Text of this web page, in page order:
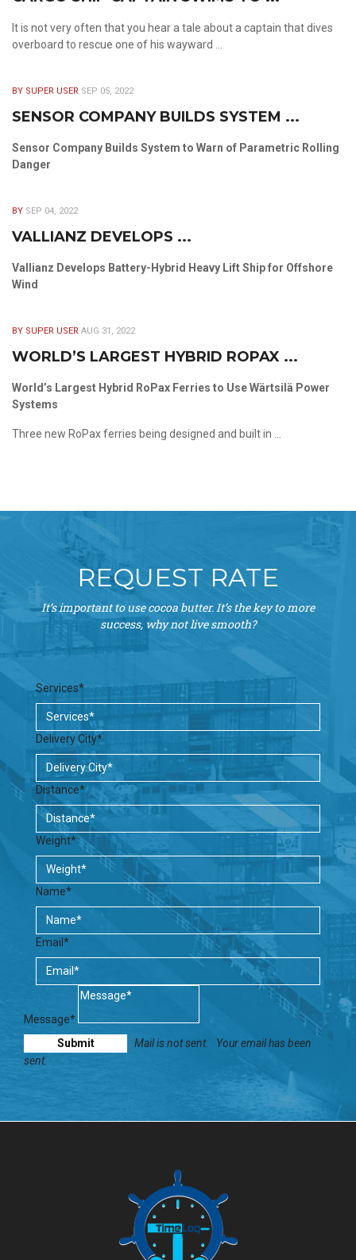
It is not very often that you hear a tale about a captain that dives
overboard to rescue one of his wayward ...
BY SUPER USER SEP 05, 2022
SENSOR COMPANY BUILDS SYSTEM ...
Sensor Company Builds System to Warn of Parametric Rolling
Danger
BY SEP 04, 2022
VALLIANZ DEVELOPS ...
Vallianz Develops Battery-Hybrid Heavy Lift Ship for Offshore
Wind
BY SUPER USER AUG 31, 2022
WORLD’S LARGEST HYBRID ROPAX ...
World’s Largest Hybrid RoPax Ferries to Use Wärtsilä Power
Systems
Three new RoPax ferries being designed and built in ...
REQUEST RATE
It’s important to use cocoa butter. It’s the key to more
success, why not live smooth?
Services*
Delivery City*
Distance*
Weight*
Name*
Email*
Message*
Mail is not sent.
Your email has been
sent.